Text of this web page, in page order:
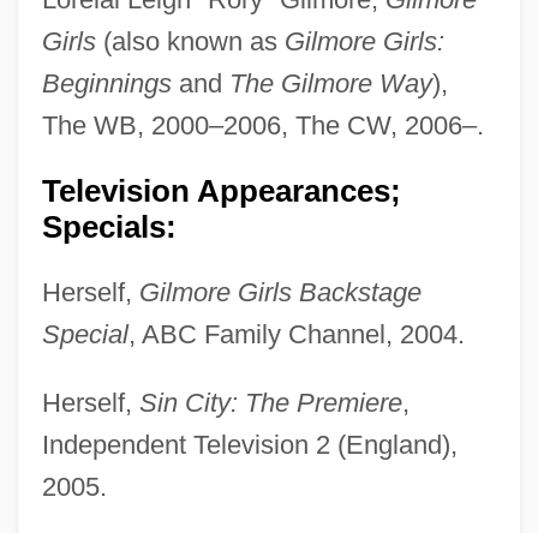
Girls(also known as Gilmore Girls:
Beginningsand The Gilmore Way),
The WB, 2000–2006, The CW, 2006–.
Television Appearances;
Specials:
Herself, Gilmore Girls Backstage
Special, ABC Family Channel, 2004.
Herself, Sin City: The Premiere,
Independent Television 2 (England),
2005.